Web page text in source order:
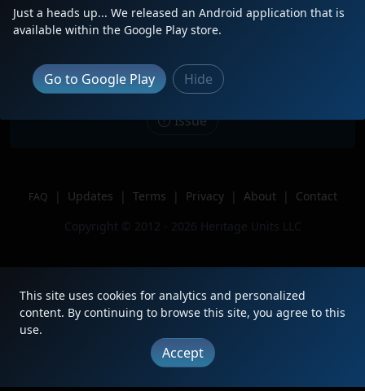
Description
ATSF Bluebonnet 1751 trails third on
Location
Norman, OK
Author
Train Tracker
Issue
FAQ | Updates | Terms | Privacy | About |
Contact
Copyright © 2012 - 2026 Heritage Units LLC
Just a heads up... We released an Android application that is
available within the Google Play store.
Go to Google Play Hide
This site uses cookies for analytics and personalized
content. By continuing to browse this site, you agree to this
use.
Accept